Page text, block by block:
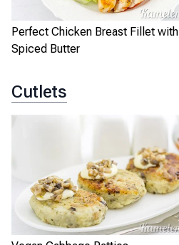
Perfect Chicken Breast Fillet with
Spiced Butter
Cutlets